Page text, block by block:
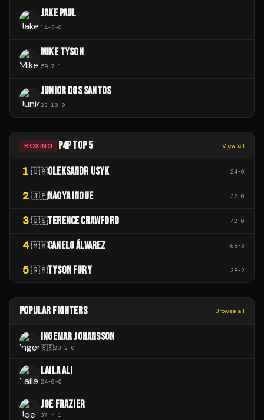
JAKE PAUL
14-2-0
MIKE TYSON
59-7-1
JUNIOR DOS SANTOS
23-10-0
BOXING P4P TOP 5 View all
1 🇺🇦OLEKSANDR USYK 24-0
2 🇯🇵NAOYA INOUE 32-0
3 🇺🇸TERENCE CRAWFORD 42-0
4 🇲🇽CANELO ÁLVAREZ 68-3
5 🇬🇧TYSON FURY 38-2
POPULAR FIGHTERS Browse all
INGEMAR JOHANSSON
🇸🇪28-2-0
LAILA ALI
24-0-0
JOE FRAZIER
37-4-1